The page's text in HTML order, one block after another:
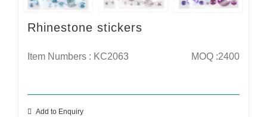
Rhinestone stickers
Item Numbers : KC2063 MOQ :2400
Add to Enquiry